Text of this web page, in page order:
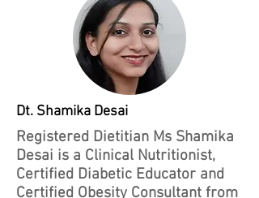
Dt. Shamika Desai
Registered Dietitian Ms Shamika
Desai is a Clinical Nutritionist,
Certified Diabetic Educator and
Certified Obesity Consultant from